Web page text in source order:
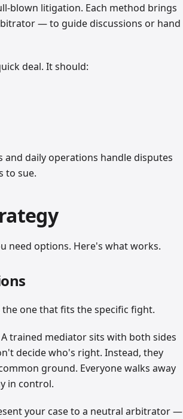
blown litigation. Each method brings
— to guide discussions or hand
deal. It should:
and daily operations handle disputes
to sue.
need options. Here's what works.
one that fits the specific fight.
trained mediator sits with both sides
decide who's right. Instead, they
ground. Everyone walks away
in control.
your case to a neutral arbitrator —